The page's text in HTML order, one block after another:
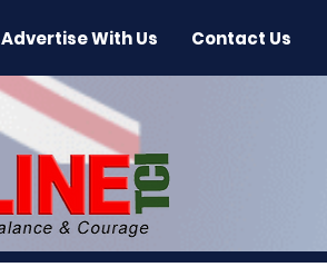
Advertise With Us Contact Us